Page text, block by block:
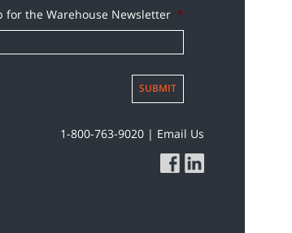
for the Warehouse Newsletter *
SUBMIT
1-800-763-9020 | Email Us